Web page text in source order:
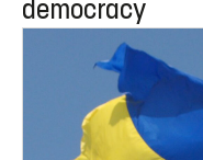
democracy